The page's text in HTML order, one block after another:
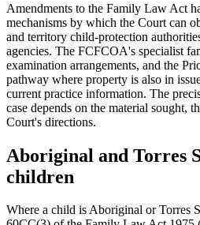
Amendments to the Family Law Act
mechanisms by which the Court can
and territory child-protection
agencies. The FCFCOA's specialist
examination arrangements, and the
pathway where property is also in
current practice information. The
case depends on the material sought,
Court's directions.
Aboriginal and Torres
children
Where a child is Aboriginal or Torres